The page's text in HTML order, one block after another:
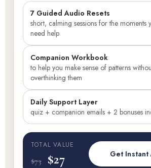
7 Guided Audio Resets
short, calming sessions for the moments
need help
Companion Workbook
to help you make sense of patterns
overthinking them
Daily Support Layer
quiz + companion emails + 2 bonuses
TOTAL VALUE
$73 $27 Get Instant